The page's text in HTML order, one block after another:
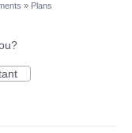
» Plans